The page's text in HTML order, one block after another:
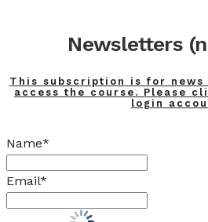
Newsletters
This subscription is for news
access the course. Please
login
Name*
Email*